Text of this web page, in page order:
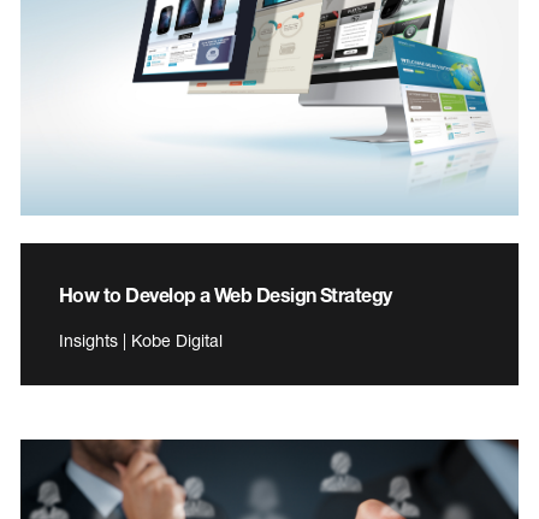
How to Develop a Web Design Strategy
Insights | Kobe Digital